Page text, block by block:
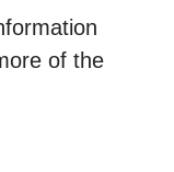
of the